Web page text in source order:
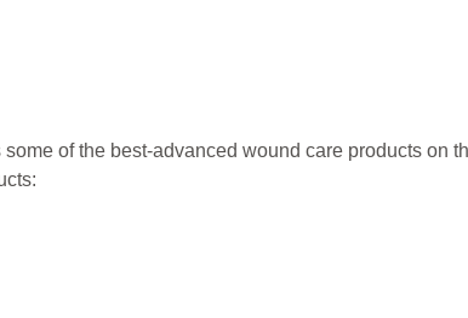
of the best-advanced wound care products on